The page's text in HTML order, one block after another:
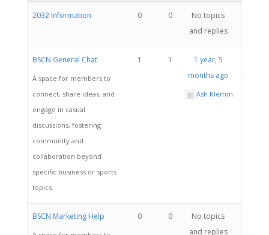
2032 Information 0 0
No topics
and replies
BSCN General Chat
A space for members to
connect, share ideas, and
engage in casual
discussions, fostering
community and
collaboration beyond
specific business or sports
topics.
1 1
1 year, 5
months ago
Ash Klemm
BSCN Marketing Help 0 0
No topics
and replies